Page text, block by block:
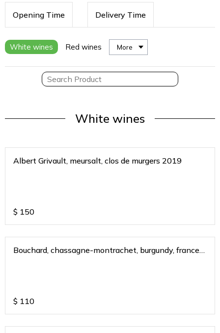
Opening Time Delivery Time
White wines Red wines More
White wines
Albert Grivault, meursalt, clos de murgers 2019
$ 150
Bouchard, chassagne-montrachet, burgundy, france
$ 110